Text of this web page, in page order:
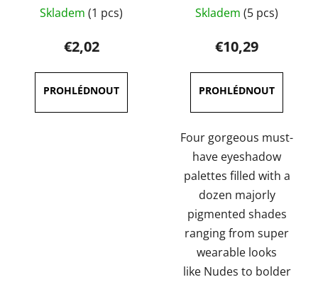
Skladem (1 pcs)
€2,02
average
product
rating
is
5,0
out
of
5
stars.
Skladem (5 pcs)
€10,29
Four gorgeous must-
have eyeshadow
palettes filled with a
dozen majorly
pigmented shades
ranging from super
wearable looks
like Nudes to bolder